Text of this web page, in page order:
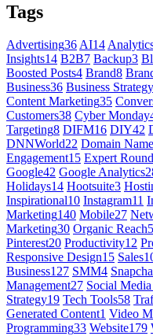
Tags
Advertising36AI14
Insights14 B2B7 Backup3
Boosted Posts4 Brand8
Business36 Business Strategy
Content Marketing35
Customers38 Cyber Monday
Targeting8 DIFM16 DIY42
DNNWorld22 Domain Name
Engagement15 Expert
Google42 Google Analytics
Holidays14 Hootsuite3
Inspirational10 Instagram11
Marketing140 Mobile27
Marketing30 Organic Reach5
Pinterest20 Productivity12
Responsive Design15 Sales
Business127 SMM4
Management27 Social
Strategy19 Tech Tools58
Generated Content1 Video
Programming33 Website179